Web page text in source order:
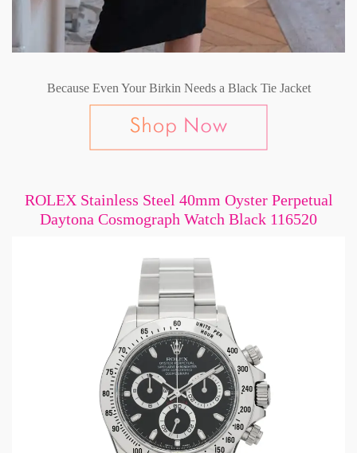
Because Even Your Birkin Needs a Black Tie Jacket
ROLEX Stainless Steel 40mm Oyster Perpetual
Daytona Cosmograph Watch Black 116520